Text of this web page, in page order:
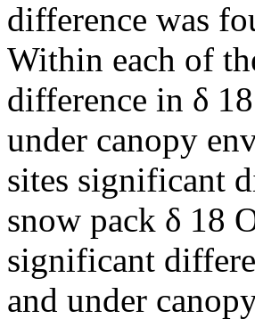
difference was
Within each of
difference in δ
under canopy
sites significant
snow pack δ 18
significant
and under